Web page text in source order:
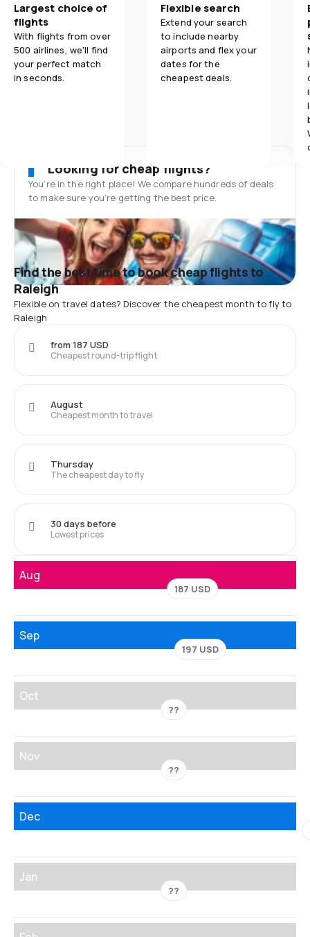
Largest choice of
flights
With flights from over
500 airlines, we'll find
your perfect match
in seconds.
Flexible search
Extend your search
to include nearby
airports and flex your
dates for the
cheapest deals.
Looking for cheap flights?
You’re in the right place! We compare hundreds of deals
to make sure you’re getting the best price.
Find the best time to book cheap flights to
Raleigh
Flexible on travel dates? Discover the cheapest month to fly to
Raleigh
Cheapest round-trip flight
from 187 USD
Cheapest month to travel
August
The cheapest day to fly
Thursday
Lowest prices
30 days before
Aug
187 USD
Sep
197 USD
Oct
??
Nov
??
Dec
Jan
??